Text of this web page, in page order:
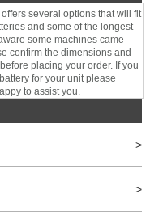
several options that will fit
and some of the longest
some machines came
confirm the dimensions and
placing your order. If you
for your unit please
to assist you.
>
>